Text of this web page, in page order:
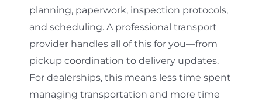
planning, paperwork, inspection protocols,
and scheduling. A professional transport
provider handles all of this for you—from
pickup coordination to delivery updates.
For dealerships, this means less time spent
managing transportation and more time